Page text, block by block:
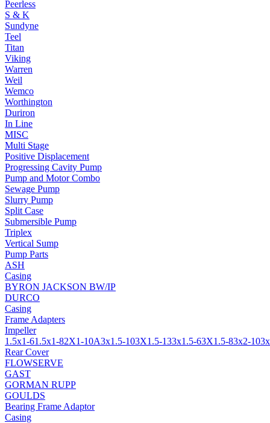
Peerless
S & K
Sundyne
Teel
Titan
Viking
Warren
Weil
Wemco
Worthington
Duriron
In Line
MISC
Multi Stage
Positive Displacement
Progressing Cavity Pump
Pump and Motor Combo
Sewage Pump
Slurry Pump
Split Case
Submersible Pump
Triplex
Vertical Sump
Pump Parts
ASH
Casing
BYRON JACKSON BW/IP
DURCO
Casing
Frame Adapters
Impeller
1.5x1-61.5x1-82X1-10A3x1.5-103X1.5-133x1.5-63X1.5-83x2-10
Rear Cover
FLOWSERVE
GAST
GORMAN RUPP
GOULDS
Bearing Frame Adaptor
Casing